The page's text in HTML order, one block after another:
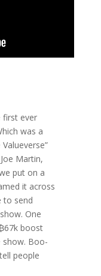
first ever
was a
Martin,
put on a
it across
to send
One
boost
show. Boo-
people